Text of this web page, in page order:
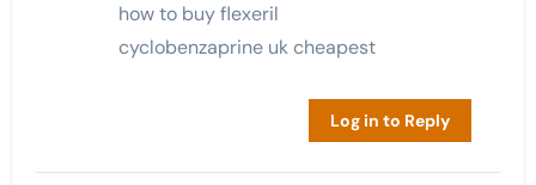
how to buy flexeril
cyclobenzaprine uk cheapest
Log in to Reply